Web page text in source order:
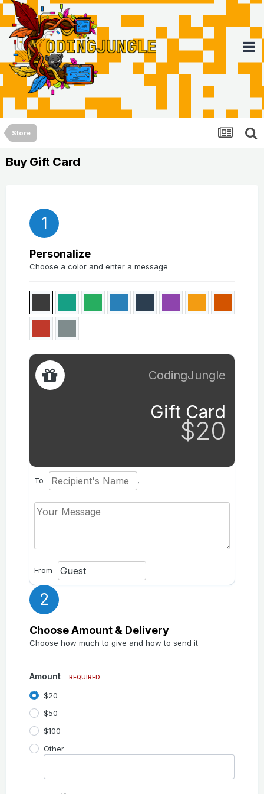
Store
Buy Gift Card
1
Personalize
Choose a color and enter a message
Gift Card
CodingJungle
$20
To ,
From
2
Choose Amount & Delivery
Choose how much to give and how to send it
Amount REQUIRED
$20
$50
$100
Other